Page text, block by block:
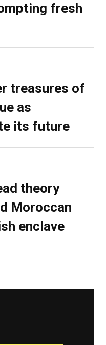
fresh
treasures of
as
its future
theory
Moroccan
enclave